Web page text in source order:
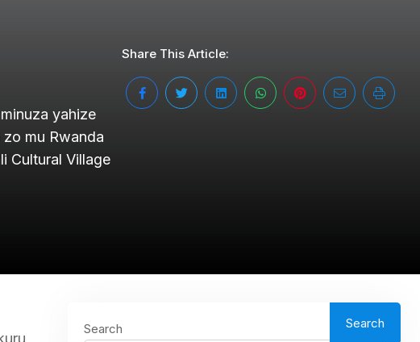
yahize
mu Rwanda
Cultural Village
Share This Article:
Search Search